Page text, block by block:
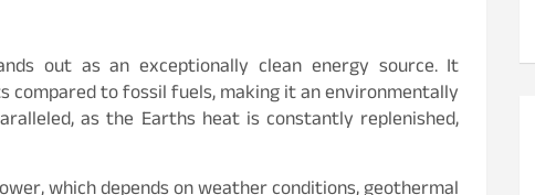
out as an exceptionally clean energy source. It
compared to fossil fuels, making it an environmentally
as the Earths heat is constantly replenished,